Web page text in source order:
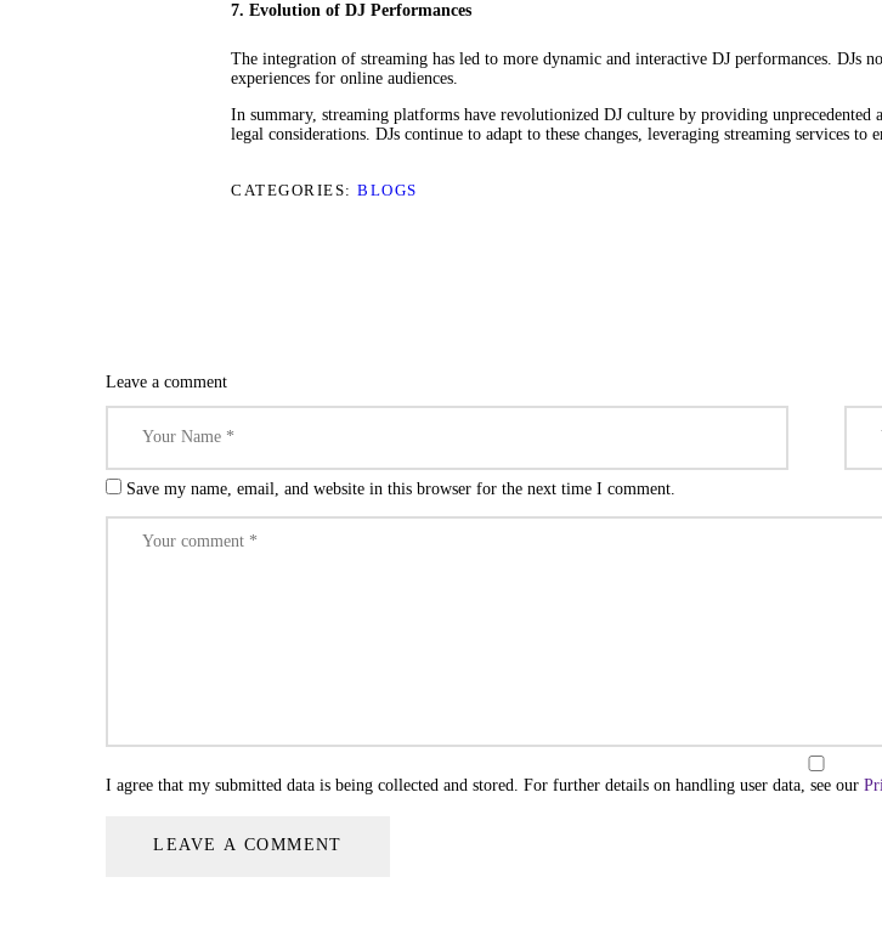
7. Evolution of DJ Performances
The integration of streaming has led to more dynamic and interactive DJ performances.
experiences for online audiences.
In summary, streaming platforms have revolutionized DJ culture by providing
legal considerations. DJs continue to adapt to these changes, leveraging streaming services to
CATEGORIES: BLOGS
Leave a comment
Save my name, email, and website in this browser for the next time I comment.
I agree that my submitted data is being collected and stored. For further details on handling user data, see our